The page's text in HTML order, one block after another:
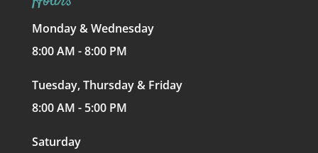
Monday & Wednesday
8:00 AM - 8:00 PM
Tuesday, Thursday & Friday
8:00 AM - 5:00 PM
Saturday